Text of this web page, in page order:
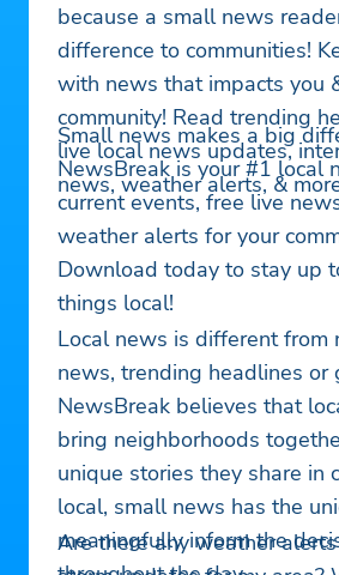
because a small news
difference to communities!
with news that impacts you
community! Read trending
live local news updates,
news, weather alerts, &
Small news makes a big
NewsBreak is your #1 local
current events, free live
weather alerts for your
Download today to stay up
things local!
Local news is different from
news, trending headlines or
NewsBreak believes that
bring neighborhoods
unique stories they share in
local, small news has the
meaningfully inform the
Are there any weather